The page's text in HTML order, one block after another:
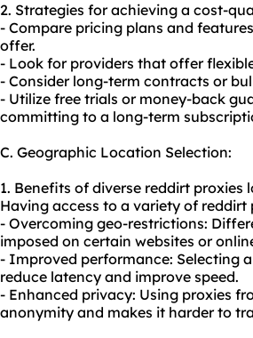
2. Strategies for achieving a cost-
- Compare pricing plans and
offer.
- Look for providers that offer
- Consider long-term contracts or
- Utilize free trials or money-back
committing to a long-term
C. Geographic Location Selection:
1. Benefits of diverse reddirt proxies
Having access to a variety of
- Overcoming geo-restrictions:
imposed on certain websites or
- Improved performance: Selecting
reduce latency and improve speed.
- Enhanced privacy: Using proxies
anonymity and makes it harder to